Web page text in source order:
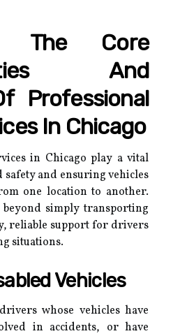
The Core
And
Professional
In Chicago
in Chicago play a vital
and ensuring vehicles
one location to another.
simply transporting
reliable support for drivers
situations.
Vehicles
whose vehicles have
in accidents, or have